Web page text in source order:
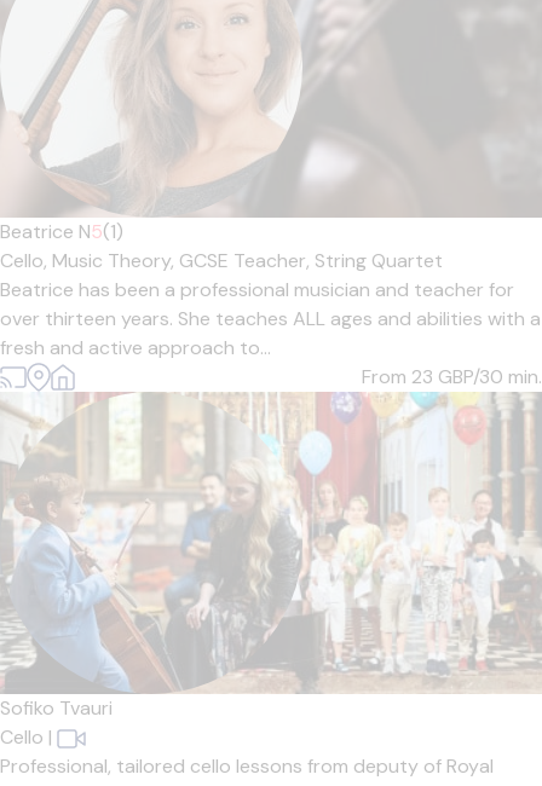
Beatrice N5(1)
Cello, Music Theory, GCSE Teacher, String Quartet
Beatrice has been a professional musician and teacher for
over thirteen years. She teaches ALL ages and abilities with a
fresh and active approach to...
From 23 GBP/30 min.
Sofiko Tvauri
Cello |
Professional, tailored cello lessons from deputy of Royal